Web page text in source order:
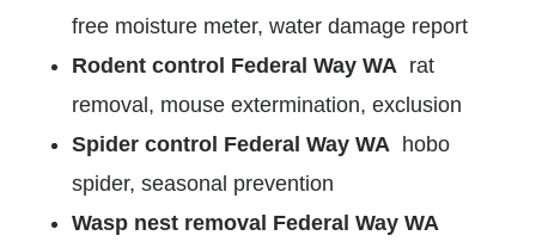
free moisture meter, water damage report
Rodent control Federal Way WA rat
removal, mouse extermination, exclusion
Spider control Federal Way WA hobo
spider, seasonal prevention
Wasp nest removal Federal Way WA